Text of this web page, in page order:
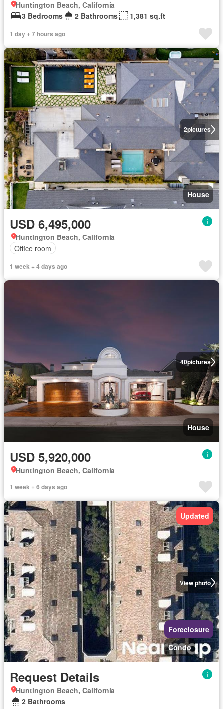
Huntington Beach, California
3 Bedrooms
2 Bathrooms 1,381 sq.ft
1 day + 7 hours ago
2pictures
House
USD 6,495,000
Huntington Beach, California
Office room
1 week + 4 days ago
40pictures
House
USD 5,920,000
Huntington Beach, California
1 week + 6 days ago
View photo
Updated
Foreclosure
Condo
Request Details
Huntington Beach, California
2 Bathrooms